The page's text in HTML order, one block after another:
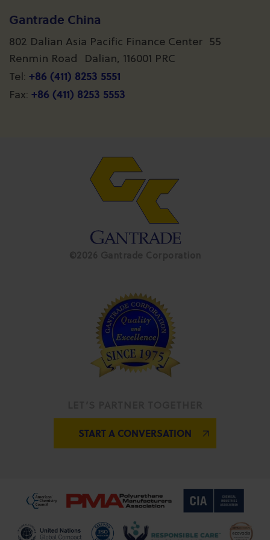
Gantrade China
802 Dalian Asia Pacific Finance Center 55
Renmin Road Dalian, 116001 PRC
Tel: +86 (411) 8253 5551
Fax: +86 (411) 8253 5553
START A CONVERSATION